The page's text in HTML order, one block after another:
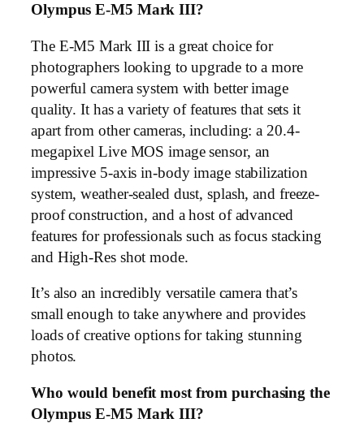
Olympus E-M5 Mark III?
The E-M5 Mark III is a great choice for
photographers looking to upgrade to a more
powerful camera system with better image
quality. It has a variety of features that sets it
apart from other cameras, including: a 20.4-
megapixel Live MOS image sensor, an
impressive 5-axis in-body image stabilization
system, weather-sealed dust, splash, and freeze-
proof construction, and a host of advanced
features for professionals such as focus stacking
and High-Res shot mode.
It’s also an incredibly versatile camera that’s
small enough to take anywhere and provides
loads of creative options for taking stunning
photos.
Who would benefit most from purchasing the
Olympus E-M5 Mark III?